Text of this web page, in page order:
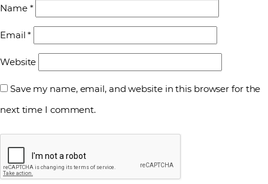
Name *
Email*
Website
Save my name, email, and website in this browser for the
next time I comment.